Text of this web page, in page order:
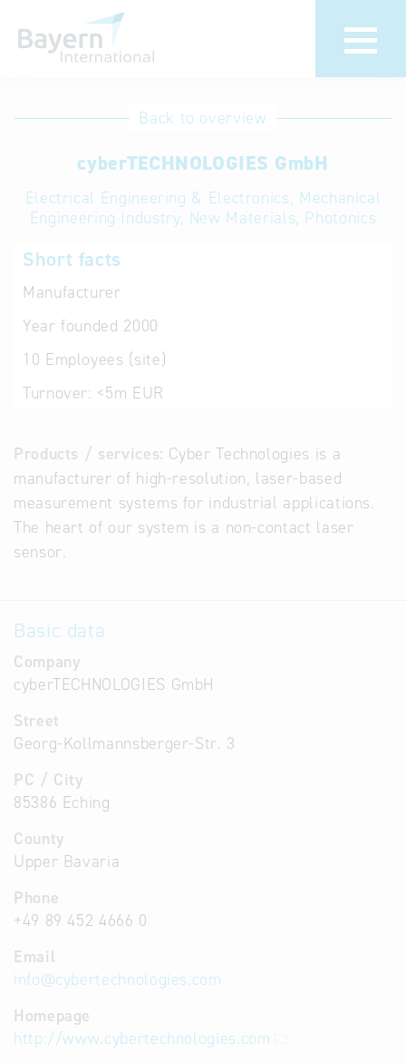
International
Hotline
Help for search
Terms of use
Back to overview
cyberTECHNOLOGIES GmbH
Electrical Engineering & Electronics, Mechanical
Engineering Industry, New Materials, Photonics
Short facts
Manufacturer
Year founded 2000
10 Employees (site)
Turnover: <5m EUR
Products / services: Cyber Technologies is a
manufacturer of high-resolution, laser-based
measurement systems for industrial applications.
The heart of our system is a non-contact laser
sensor.
Basic data
Company
cyberTECHNOLOGIES GmbH
Street
Georg-Kollmannsberger-Str. 3
PC / City
85386 Eching
County
Upper Bavaria
Phone
+49 89 452 4666 0
Email
info@cybertechnologies.com
Homepage
http://www.cybertechnologies.com